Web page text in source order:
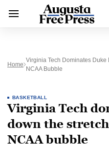
Home
Virginia Tech Dominates Duke
NCAA Bubble
BASKETBALL
Virginia Tech
down the
NCAA bubble